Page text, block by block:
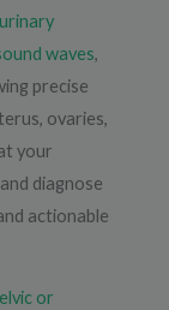
waves,
precise
ovaries,
your
diagnose
actionable
or